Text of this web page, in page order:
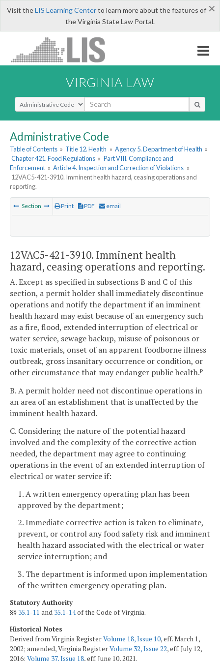
×
Visit theLIS Learning Centerto learn more about the features of
the Virginia State Law Portal.
VIRGINIA LAW
Select Search Type
Administrative Code
Table of Contents » Title 12. Health » Agency 5. Department of Health »
Chapter 421. Food Regulations » Part VIII. Compliance and
Enforcement » Article 4. Inspection and Correction of Violations »
12VAC5-421-3910. Imminent health hazard, ceasing operations and
reporting.
Section Print PDF email
12VAC5-421-3910. Imminent health
hazard, ceasing operations and reporting.
A. Except as specified in subsections B and C of this
section, a permit holder shall immediately discontinue
operations and notify the department if an imminent
health hazard may exist because of an emergency such
as a fire, flood, extended interruption of electrical or
water service, sewage backup, misuse of poisonous or
toxic materials, onset of an apparent foodborne illness
outbreak, gross insanitary occurrence or condition, or
other circumstance that may endanger public health.P
B. A permit holder need not discontinue operations in
an area of an establishment that is unaffected by the
imminent health hazard.
C. Considering the nature of the potential hazard
involved and the complexity of the corrective action
needed, the department may agree to continuing
operations in the event of an extended interruption of
electrical or water service if:
1. A written emergency operating plan has been
approved by the department;
2. Immediate corrective action is taken to eliminate,
prevent, or control any food safety risk and imminent
health hazard associated with the electrical or water
service interruption; and
3. The department is informed upon implementation
of the written emergency operating plan.
Statutory Authority
§§ 35.1-11 and 35.1-14of the Code of Virginia.
Historical Notes
Derived from Virginia RegisterVolume 18, Issue 10, eff. March 1,
2002; amended, Virginia RegisterVolume 32, Issue 22, eff. July 12,
2016; Volume 37, Issue 18, eff. June 10, 2021.